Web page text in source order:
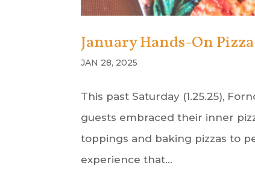
January Hands-On
JAN 28, 2025
This past Saturday (1.25.25),
guests embraced their inner
toppings and baking pizzas to
experience that...